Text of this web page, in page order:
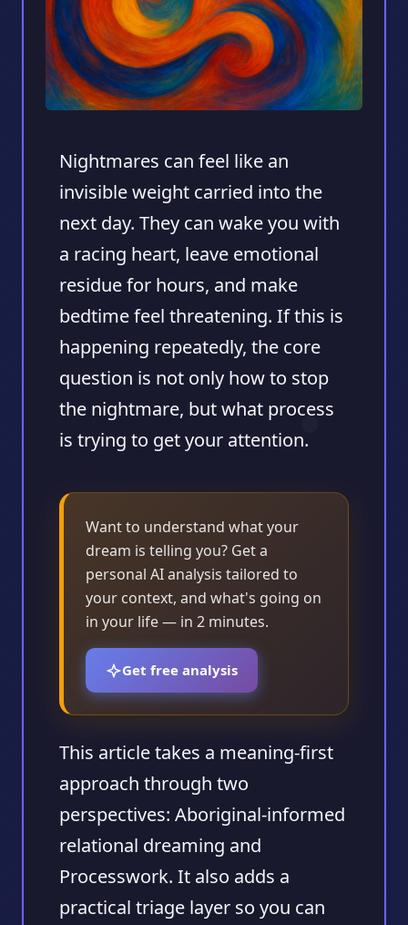
Nightmares can feel like an
invisible weight carried into the
next day. They can wake you with
a racing heart, leave emotional
residue for hours, and make
bedtime feel threatening. If this is
happening repeatedly, the core
question is not only how to stop
the nightmare, but what process
is trying to get your attention.
Want to understand what your
dream is telling you? Get a
personal AI analysis tailored to
your context, and what's going on
in your life — in 2 minutes.
Get free analysis
This article takes a meaning-first
approach through two
perspectives: Aboriginal-informed
relational dreaming and
Processwork. It also adds a
practical triage layer so you can